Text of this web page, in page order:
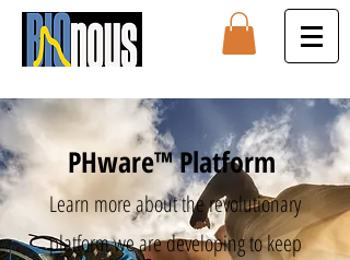
PHware™ Platform
Learn more about the revolutionary
platform we are developing to keep